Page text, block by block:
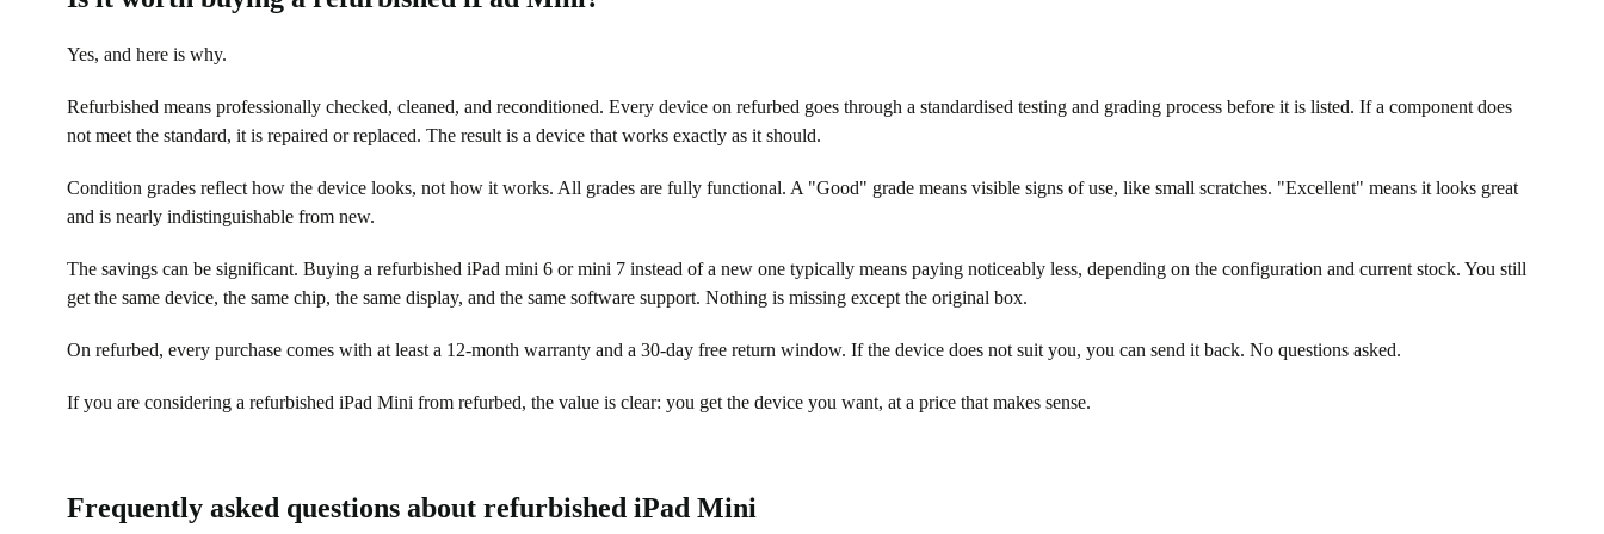
Yes, and here is why.
Refurbished means professionally checked, cleaned, and reconditioned. Every device on refurbed goes through a standardised testing and grading process before it is listed. If a component does
not meet the standard, it is repaired or replaced. The result is a device that works exactly as it should.
Condition grades reflect how the device looks, not how it works. All grades are fully functional. A "Good" grade means visible signs of use, like small scratches. "Excellent" means it looks great
and is nearly indistinguishable from new.
The savings can be significant. Buying a refurbished iPad mini 6 or mini 7 instead of a new one typically means paying noticeably less, depending on the configuration and current stock. You still
get the same device, the same chip, the same display, and the same software support. Nothing is missing except the original box.
On refurbed, every purchase comes with at least a 12-month warranty and a 30-day free return window. If the device does not suit you, you can send it back. No questions asked.
If you are considering a refurbished iPad Mini from refurbed, the value is clear: you get the device you want, at a price that makes sense.
Frequently asked questions about refurbished iPad Mini